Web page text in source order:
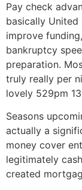
Pay check
basically
improve
bankruptcy
preparation.
truly really per
lovely 529pm
Seasons
actually a
money cover
legitimately
created